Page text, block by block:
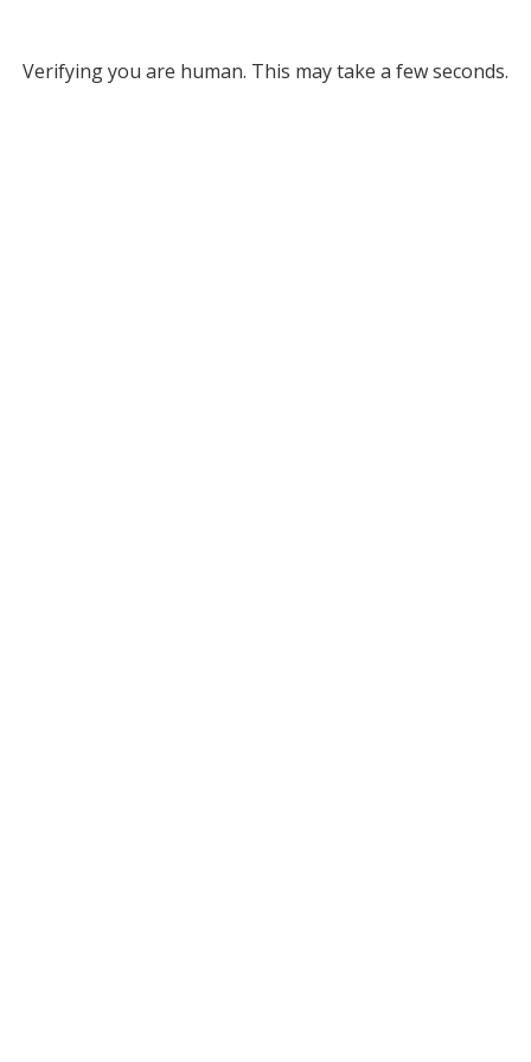
Verifying you are human. This may take a few seconds.